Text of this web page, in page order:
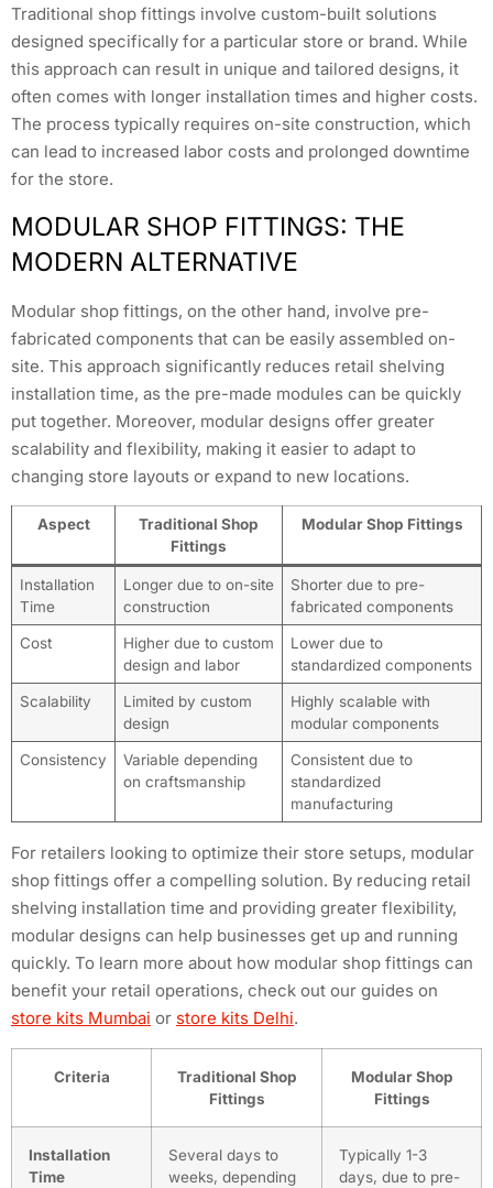
Traditional shop fittings involve custom-built solutions
designed specifically for a particular store or brand. While
this approach can result in unique and tailored designs, it
often comes with longer installation times and higher costs.
The process typically requires on-site construction, which
can lead to increased labor costs and prolonged downtime
for the store.
MODULAR SHOP FITTINGS: THE
MODERN ALTERNATIVE
Modular shop fittings, on the other hand, involve pre-
fabricated components that can be easily assembled on-
site. This approach significantly reduces retail shelving
installation time, as the pre-made modules can be quickly
put together. Moreover, modular designs offer greater
scalability and flexibility, making it easier to adapt to
changing store layouts or expand to new locations.
Aspect
Traditional Shop
Fittings
Modular Shop Fittings
Installation
Time
Longer due to on-site
construction
Shorter due to pre-
fabricated components
Cost
Higher due to custom
design and labor
Lower due to
standardized components
Scalability
Limited by custom
design
Highly scalable with
modular components
Consistency
Variable depending
on craftsmanship
Consistent due to
standardized
manufacturing
For retailers looking to optimize their store setups, modular
shop fittings offer a compelling solution. By reducing retail
shelving installation time and providing greater flexibility,
modular designs can help businesses get up and running
quickly. To learn more about how modular shop fittings can
benefit your retail operations, check out our guides on
store kits Mumbai or store kits Delhi.
Criteria
Traditional Shop
Fittings
Modular Shop
Fittings
Installation
Time
Several days to
weeks, depending
Typically 1-3
days, due to pre-